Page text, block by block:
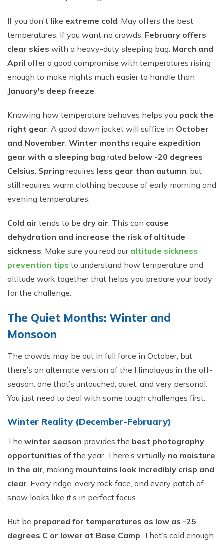
If you don't like extreme cold, May offers the best
temperatures. If you want no crowds, February offers
clear skies with a heavy-duty sleeping bag. March and
April offer a good compromise with temperatures rising
enough to make nights much easier to handle than
January's deep freeze.
Knowing how temperature behaves helps you pack the
right gear. A good down jacket will suffice in October
and November. Winter months require expedition
gear with a sleeping bag rated below -20 degrees
Celsius. Spring requires less gear than autumn, but
still requires warm clothing because of early morning and
evening temperatures.
Cold air tends to be dry air. This can cause
dehydration and increase the risk of altitude
sickness. Make sure you read our altitude sickness
prevention tips to understand how temperature and
altitude work together that helps you prepare your body
for the challenge.
The Quiet Months: Winter and
Monsoon
The crowds may be out in full force in October, but
there’s an alternate version of the Himalayas in the off-
season: one that’s untouched, quiet, and very personal.
You just need to deal with some tough challenges first.
Winter Reality (December-February)
The winter season provides the best photography
opportunities of the year. There’s virtually no moisture
in the air, making mountains look incredibly crisp and
clear. Every ridge, every rock face, and every patch of
snow looks like it’s in perfect focus.
But be prepared for temperatures as low as -25
degrees C or lower at Base Camp. That’s cold enough